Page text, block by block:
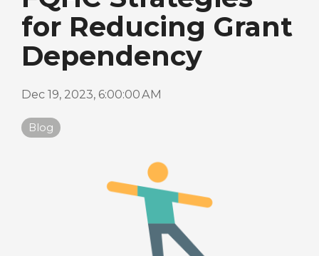
for Reducing Grant
Dependency
Dec 19, 2023, 6:00:00 AM
Blog